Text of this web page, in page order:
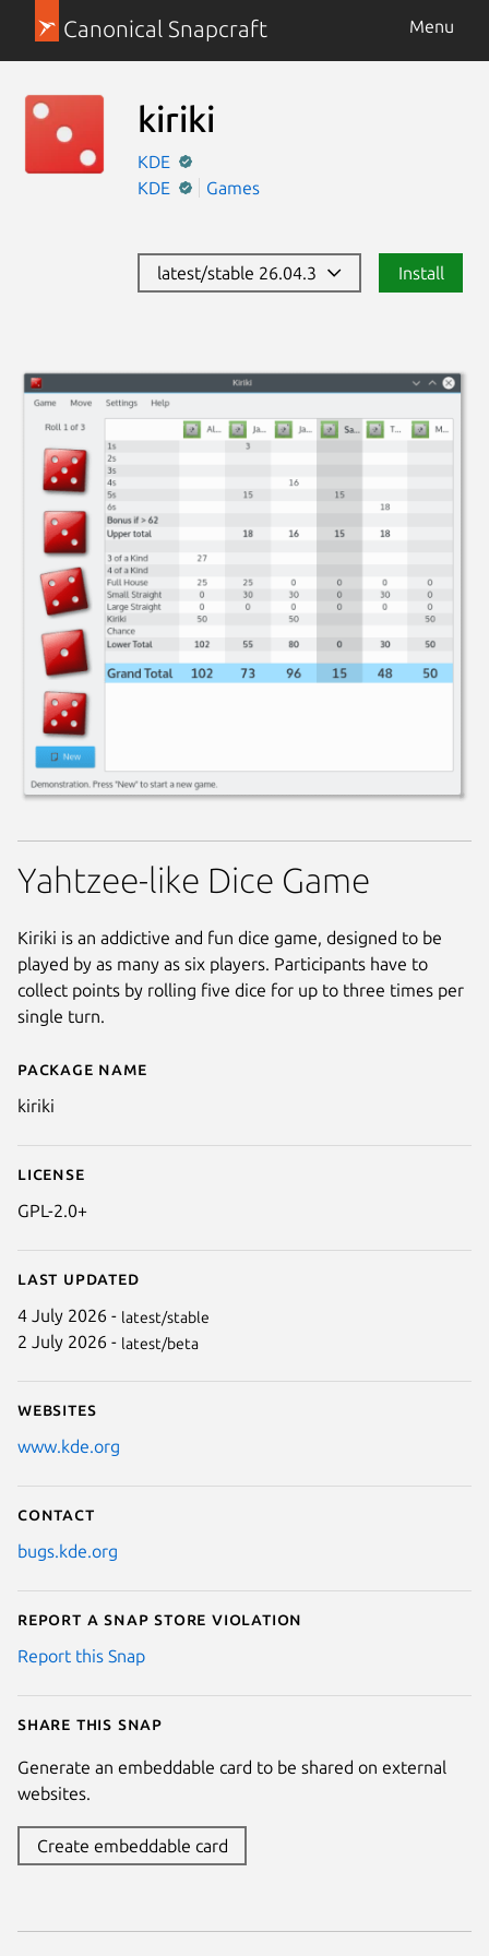
Canonical Snapcraft Menu
kiriki
KDE
KDE
Games
latest/stable 26.04.3 Install
Details for kiriki
Package name
kiriki
License
GPL-2.0+
Last updated
4 July 2026 - latest/stable
2 July 2026 - latest/beta
Websites
www.kde.org
Contact
bugs.kde.org
Report a Snap Store violation
Report this Snap
Share this snap
Generate an embeddable card to be shared on external
websites.
Create embeddable card
Yahtzee-like Dice Game
Kiriki is an addictive and fun dice game, designed to be
played by as many as six players. Participants have to
collect points by rolling five dice for up to three times per
single turn.